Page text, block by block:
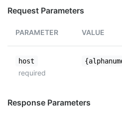
Request Parameters
PARAMETER VALUE
host
required
Response Parameters